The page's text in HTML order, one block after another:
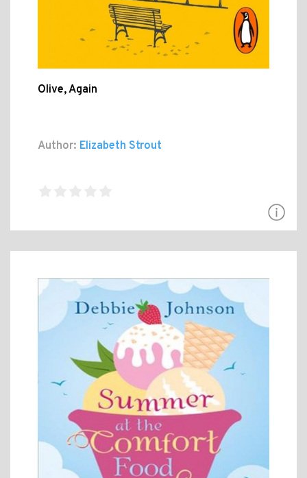
Olive, Again
Author: Elizabeth Strout